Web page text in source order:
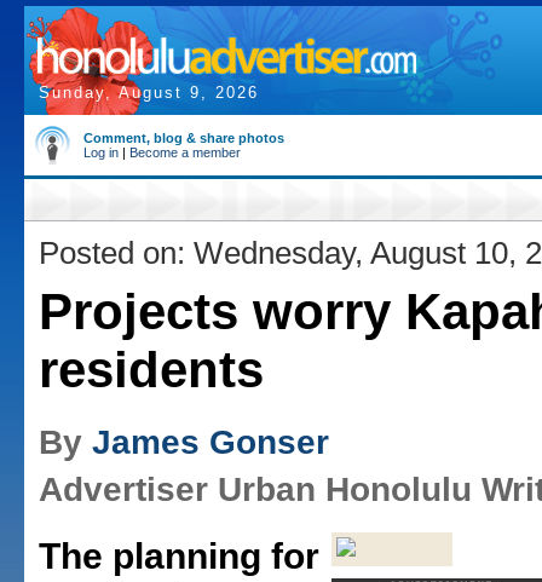
Sunday, August 9, 2026
Comment, blog & share photos
Log in | Become a member
Posted on: Wednesday, August 10,
Projects worry
residents
By James Gonser
Advertiser Urban Honolulu
The planning for